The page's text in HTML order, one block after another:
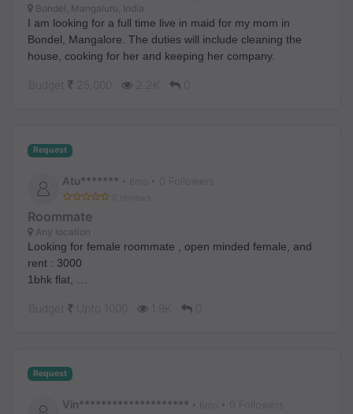
Bondel, Mangaluru, India
I am looking for a full time live in maid for my mom in
Bondel, Mangalore. The duties will include cleaning the
house, cooking for her and keeping her company.
Budget 2.2K
Request
Atu******* • 6mo • 0 Followers
0 reviews
Roommate
Any location
Looking for female roommate , open minded female, and
rent : 3000
1bhk flat,
Near to holly ganga river
Budget Upto 1000 1.9K
Request
Vin******************** • 6mo • 0 Followers